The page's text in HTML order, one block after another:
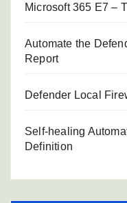
Microsoft 365 E7 –
Automate the
Report
Defender Local
Self-healing
Definition